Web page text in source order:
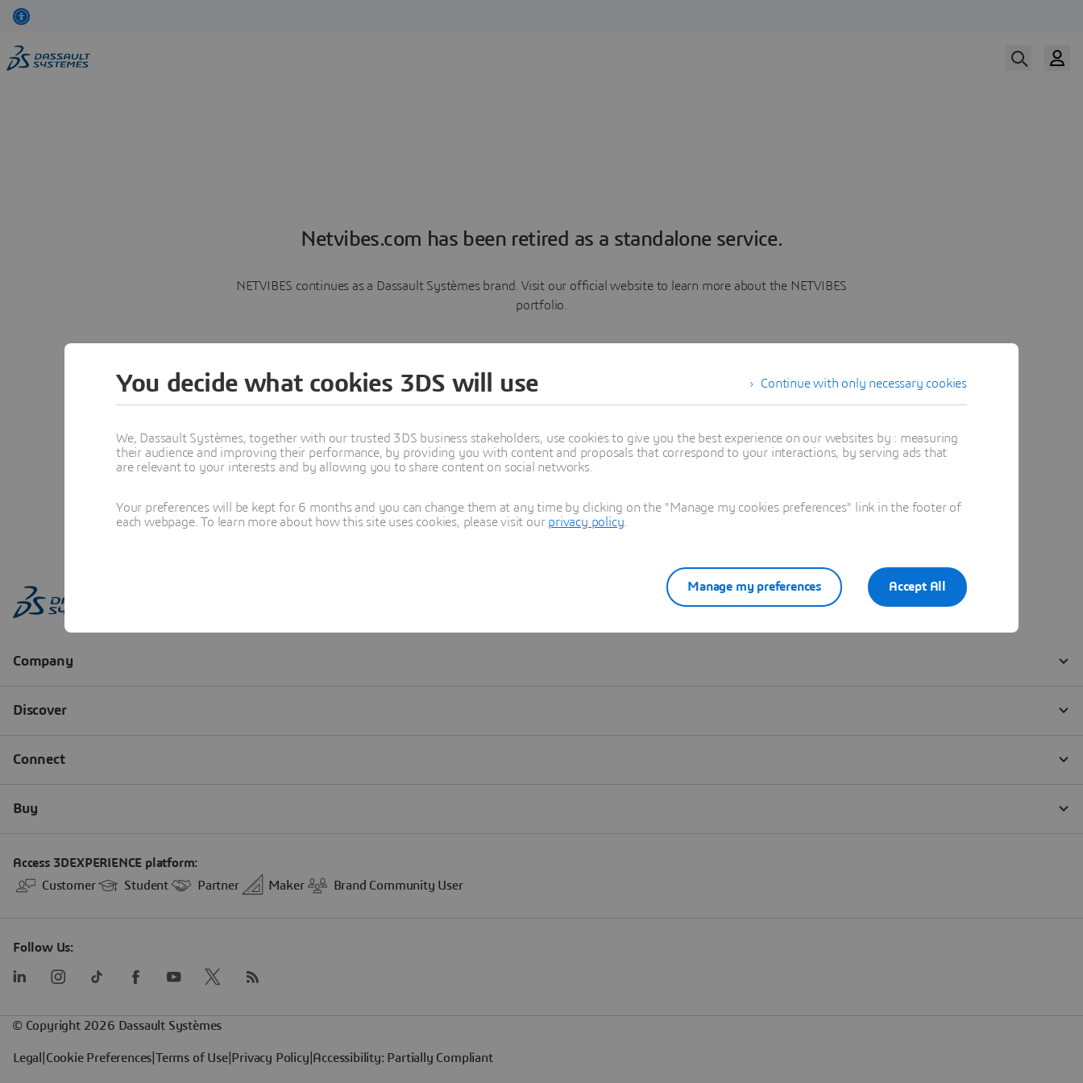
Netvibes.com has been retired as a standalone service.
NETVIBES continues as a Dassault Systèmes brand. Visit our official website to learn more about the NETVIBES
portfolio.
Learn more
Continue with only necessary cookies
You decide what cookies 3DS will use
We, Dassault Systèmes, together with our trusted 3DS business stakeholders, use cookies to give you the best experience on our websites by : measuring
their audience and improving their performance, by providing you with content and proposals that correspond to your interactions, by serving ads that
are relevant to your interests and by allowing you to share content on social networks.
Your preferences will be kept for 6 months and you can change them at any time by clicking on the "Manage my cookies preferences" link in the footer of
each webpage. To learn more about how this site uses cookies, please visit our privacy policy
Accept All
Manage my preferences